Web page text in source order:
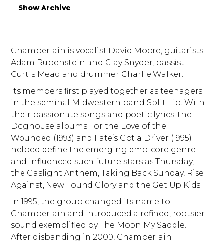
Show Archive
Chamberlain is vocalist David Moore, guitarists
Adam Rubenstein and Clay Snyder, bassist
Curtis Mead and drummer Charlie Walker.
Its members first played together as teenagers
in the seminal Midwestern band Split Lip. With
their passionate songs and poetic lyrics, the
Doghouse albums For the Love of the
Wounded (1993) and Fate’s Got a Driver (1995)
helped define the emerging emo-core genre
and influenced such future stars as Thursday,
the Gaslight Anthem, Taking Back Sunday, Rise
Against, New Found Glory and the Get Up Kids.
In 1995, the group changed its name to
Chamberlain and introduced a refined, rootsier
sound exemplified by The Moon My Saddle.
After disbanding in 2000, Chamberlain